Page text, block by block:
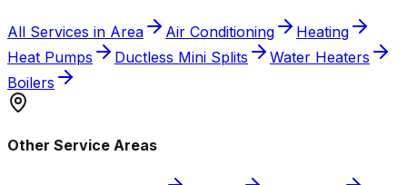
All Services in Area Air Conditioning
Heating
Heat Pumps
Ductless Mini Splits
Water Heaters
Boilers
Other Service Areas